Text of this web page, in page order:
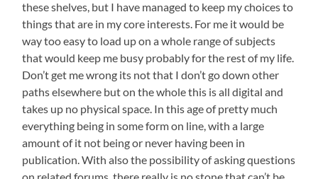
these shelves, but I have managed to keep my choices to
things that are in my core interests. For me it would be
way too easy to load up on a whole range of subjects
that would keep me busy probably for the rest of my life.
Don’t get me wrong its not that I don’t go down other
paths elsewhere but on the whole this is all digital and
takes up no physical space. In this age of pretty much
everything being in some form on line, with a large
amount of it not being or never having been in
publication. With also the possibility of asking questions